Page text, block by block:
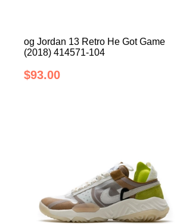
og Jordan 13 Retro He Got Game
(2018) 414571-104
$93.00